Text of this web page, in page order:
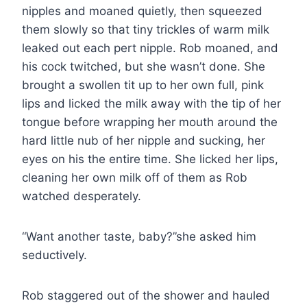
nipples and moaned quietly, then squeezed
them slowly so that tiny trickles of warm milk
leaked out each pert nipple. Rob moaned, and
his cock twitched, but she wasn’t done. She
brought a swollen tit up to her own full, pink
lips and licked the milk away with the tip of her
tongue before wrapping her mouth around the
hard little nub of her nipple and sucking, her
eyes on his the entire time. She licked her lips,
cleaning her own milk off of them as Rob
watched desperately.
“Want another taste, baby?”she asked him
seductively.
Rob staggered out of the shower and hauled